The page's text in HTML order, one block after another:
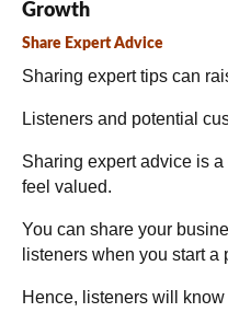
Growth
Share Expert Advice
Sharing expert tips can
Listeners and potential
Sharing expert advice is
feel valued.
You can share your
listeners when you start a
Hence, listeners will